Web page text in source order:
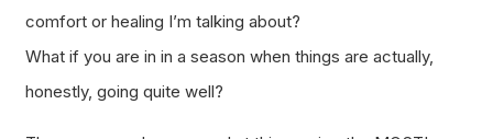
comfort or healing I’m talking about?
What if you are in in a season when things are actually,
honestly, going quite well?